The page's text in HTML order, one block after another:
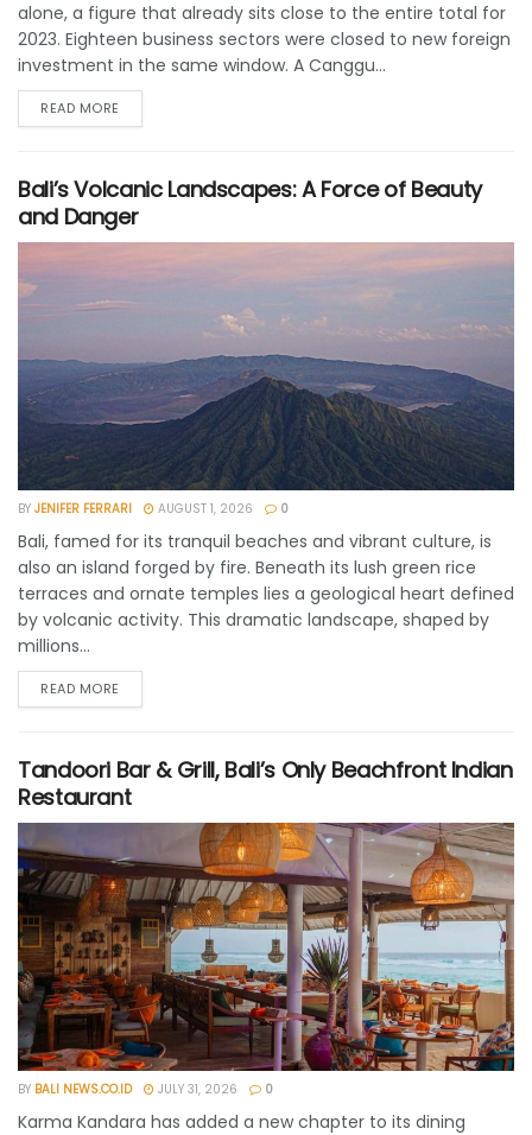
alone, a figure that already sits close to the entire total for
2023. Eighteen business sectors were closed to new foreign
investment in the same window. A Canggu...
READ MORE
Bali’s Volcanic Landscapes: A Force of Beauty
and Danger
BY JENIFER FERRARI AUGUST 1, 2026 0
Bali, famed for its tranquil beaches and vibrant culture, is
also an island forged by fire. Beneath its lush green rice
terraces and ornate temples lies a geological heart defined
by volcanic activity. This dramatic landscape, shaped by
millions...
READ MORE
Tandoori Bar & Grill, Bali’s Only Beachfront Indian
Restaurant
BY BALI NEWS.CO.ID JULY 31, 2026 0
Karma Kandara has added a new chapter to its dining